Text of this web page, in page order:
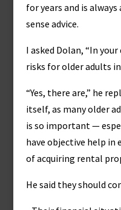
for years and is
sense advice.
I asked Dolan, “In
risks for older adults
“Yes, there are,” he
itself, as many older
is so important —
have objective help in
of acquiring rental
He said they should